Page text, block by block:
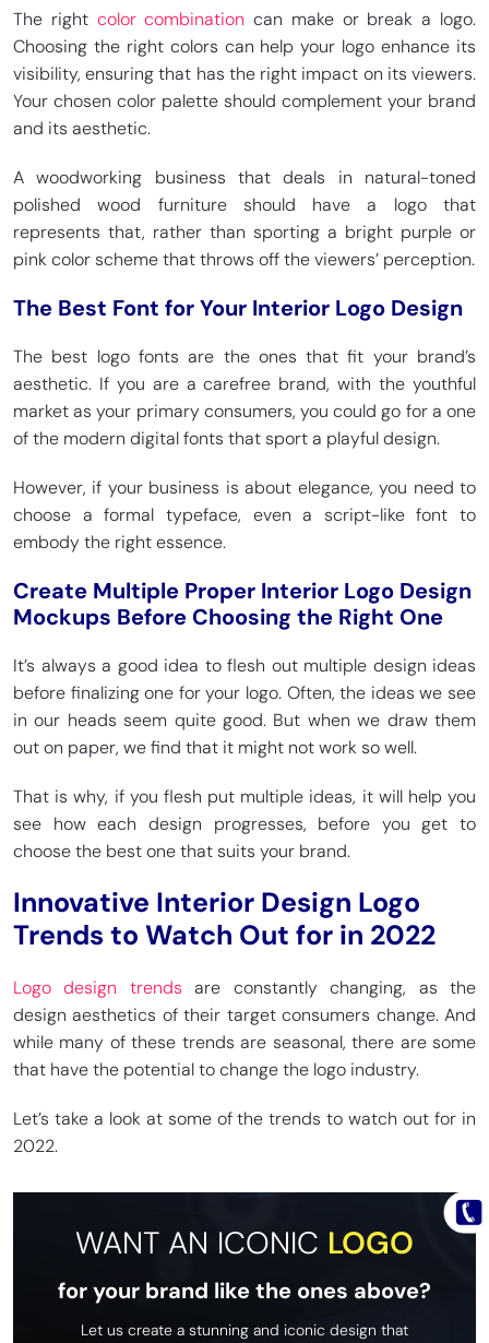
The right color combination can make or break a logo.
Choosing the right colors can help your logo enhance its
visibility, ensuring that has the right impact on its viewers.
Your chosen color palette should complement your brand
and its aesthetic.
A woodworking business that deals in natural-toned
polished wood furniture should have a logo that
represents that, rather than sporting a bright purple or
pink color scheme that throws off the viewers’ perception.
The Best Font for Your Interior Logo Design
The best logo fonts are the ones that fit your brand’s
aesthetic. If you are a carefree brand, with the youthful
market as your primary consumers, you could go for a one
of the modern digital fonts that sport a playful design.
However, if your business is about elegance, you need to
choose a formal typeface, even a script-like font to
embody the right essence.
Create Multiple Proper Interior Logo Design
Mockups Before Choosing the Right One
It’s always a good idea to flesh out multiple design ideas
before finalizing one for your logo. Often, the ideas we see
in our heads seem quite good. But when we draw them
out on paper, we find that it might not work so well.
That is why, if you flesh put multiple ideas, it will help you
see how each design progresses, before you get to
choose the best one that suits your brand.
Innovative Interior Design Logo
Trends to Watch Out for in 2022
Logo design trends are constantly changing, as the
design aesthetics of their target consumers change. And
while many of these trends are seasonal, there are some
that have the potential to change the logo industry.
Let’s take a look at some of the trends to watch out for in
2022.
WANT AN ICONIC LOGO
for your brand like the ones above?
Let us create a stunning and iconic design that